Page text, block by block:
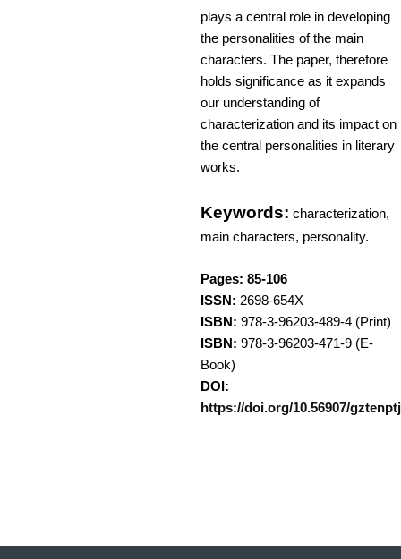
plays a central role in developing
the personalities of the main
characters. The paper, therefore
holds significance as it expands
our understanding of
characterization and its impact on
the central personalities in literary
works.
Keywords: characterization,
main characters, personality.
Pages: 85-106
ISSN: 2698-654X
ISBN: 978-3-96203-489-4 (Print)
ISBN: 978-3-96203-471-9 (E-
Book)
DOI:
https://doi.org/10.56907/gztenptj